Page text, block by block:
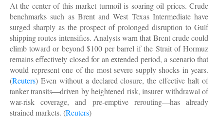
At the center of this market turmoil is soaring oil prices. Crude
benchmarks such as Brent and West Texas Intermediate have
surged sharply as the prospect of prolonged disruption to Gulf
shipping routes intensifies. Analysts warn that Brent crude could
climb toward or beyond $100 per barrel if the Strait of Hormuz
remains effectively closed for an extended period, a scenario that
would represent one of the most severe supply shocks in years.
(Reuters) Even without a declared closure, the effective halt of
tanker transits—driven by heightened risk, insurer withdrawal of
war-risk coverage, and pre-emptive rerouting—has already
strained markets. (Reuters)